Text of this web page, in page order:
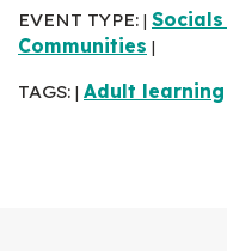
EVENT TYPE:
Communities
TAGS: Adult learning